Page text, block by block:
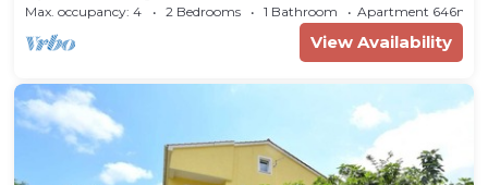
300 m. The nearest public transport stop is 250
m away. Cinema 11.3 km. Railway station 18.6 km.
Thermal baths 200 m. Indoor swimming pool
24.5 km. Nightclub, doctor, bank each 300 m.
Pharmacy 400 m. Sauna 800 m. Children's
playground 100 m.In summer:Bathing
Max. occupancy: 4 2 Bedrooms 1 Bathroom Apartment 646m²
View Availability